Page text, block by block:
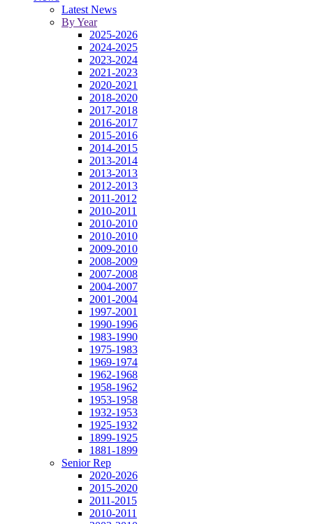
Latest News
By Year
2025-2026
2024-2025
2023-2024
2021-2023
2020-2021
2018-2020
2017-2018
2016-2017
2015-2016
2014-2015
2013-2014
2013-2013
2012-2013
2011-2012
2010-2011
2010-2010
2010-2010
2009-2010
2008-2009
2007-2008
2004-2007
2001-2004
1997-2001
1990-1996
1983-1990
1975-1983
1969-1974
1962-1968
1958-1962
1953-1958
1932-1953
1925-1932
1899-1925
1881-1899
Senior Rep
2020-2026
2015-2020
2011-2015
2010-2011